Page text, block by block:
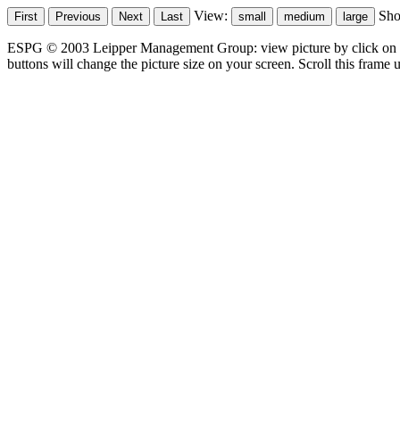
View:
ESPG © 2003 Leipper Management Group: view picture by click
buttons will change the picture size on your screen. Scroll this frame